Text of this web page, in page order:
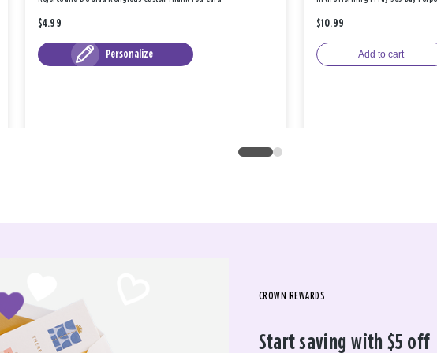
$4.99
Personalize
$10.99
Add to cart
CROWN REWARDS
Start saving with $5 off